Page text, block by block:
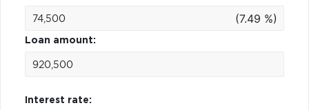
(7.49 %)
Loan amount:
Interest rate: